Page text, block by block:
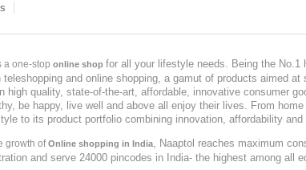
a one-stop online shop for all your lifestyle needs. Being the
teleshopping and online shopping, a gamut of products aimed
high quality, state-of-the-art, affordable, innovative consumer
be happy, live well and above all enjoy their lives. From
to its product portfolio combining innovation, affordability and
growth ofOnline shopping in India
, Naaptol reaches maximum
and serve 24000 pincodes in India- the highest among all